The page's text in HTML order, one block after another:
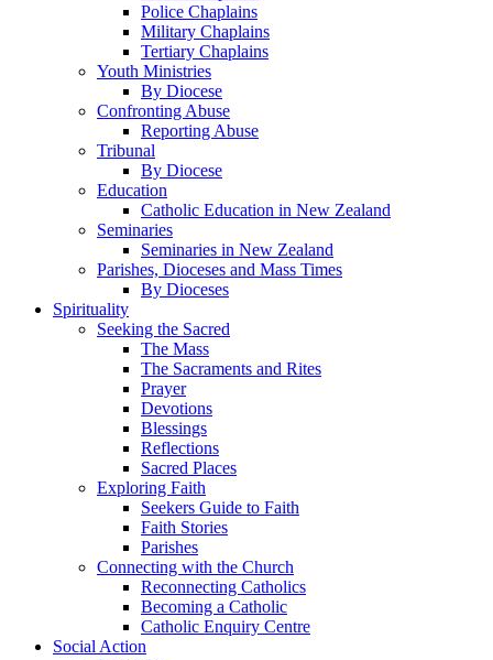
Police Chaplains
Military Chaplains
Tertiary Chaplains
Youth Ministries
By Diocese
Confronting Abuse
Reporting Abuse
Tribunal
By Diocese
Education
Catholic Education in New Zealand
Seminaries
Seminaries in New Zealand
Parishes, Dioceses and Mass Times
By Dioceses
Spirituality
Seeking the Sacred
The Mass
The Sacraments and Rites
Prayer
Devotions
Blessings
Reflections
Sacred Places
Exploring Faith
Seekers Guide to Faith
Faith Stories
Parishes
Connecting with the Church
Reconnecting Catholics
Becoming a Catholic
Catholic Enquiry Centre
Social Action